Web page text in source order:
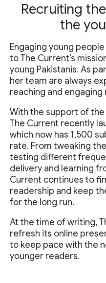
Recruiting
the
Engaging young
to The Current’s
young Pakistanis. As
her team are always
reaching and engaging
With the support of
The Current recently
which now has 1,500
rate. From tweaking
testing different
delivery and learning
Current continues to
readership and keep
for the long run.
At the time of writing,
refresh its online
to keep pace with the
younger readers.